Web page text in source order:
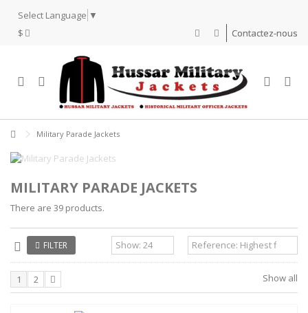
Select Language ▼
$
Contactez-nous
Military Parade Jackets
MILITARY PARADE JACKETS
There are 39 products.
FILTER
Show all
1 2